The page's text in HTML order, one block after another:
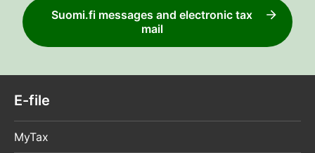
Suomi.fi messages and electronic tax
mail
E-file
MyTax